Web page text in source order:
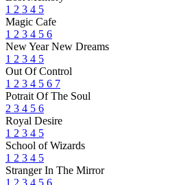
1 2 3 4 5
Magic Cafe
1 2 3 4 5 6
New Year New Dreams
1 2 3 4 5
Out Of Control
1 2 3 4 5 6 7
Potrait Of The Soul
2 3 4 5 6
Royal Desire
1 2 3 4 5
School of Wizards
1 2 3 4 5
Stranger In The Mirror
1 2 3 4 5 6